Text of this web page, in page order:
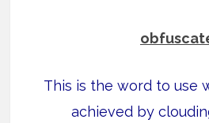
This is the word to use
achieved by